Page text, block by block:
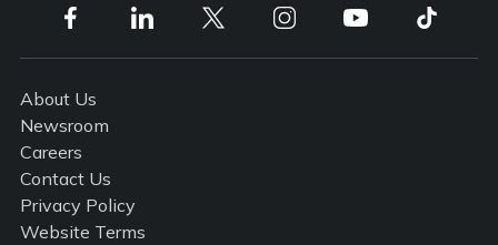
About Us
Newsroom
Careers
Contact Us
Privacy Policy
Website Terms